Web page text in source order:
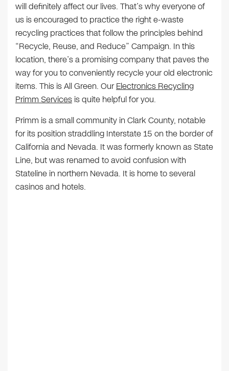
will definitely affect our lives. That’s why everyone of
us is encouraged to practice the right e-waste
recycling practices that follow the principles behind
“Recycle, Reuse, and Reduce” Campaign. In this
location, there’s a promising company that paves the
way for you to conveniently recycle your old electronic
items. This is All Green. OurElectronics Recycling
Primm Services is quite helpful for you.
Primm is a small community in Clark County, notable
for its position straddling Interstate 15 on the border of
California and Nevada. It was formerly known as State
Line, but was renamed to avoid confusion with
Stateline in northern Nevada. It is home to several
casinos and hotels.